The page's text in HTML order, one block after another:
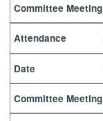
Committee Meeting
Attendance
Date
Committee Meeting